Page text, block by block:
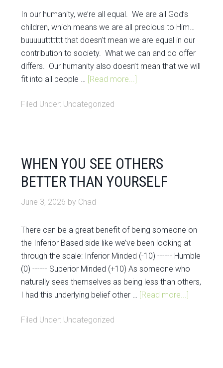
In our humanity, we’re all equal. We are all God’s
children, which means we are all precious to Him…
buuuuuttttttt that doesn’t mean we are equal in our
contribution to society. What we can and do offer
differs. Our humanity also doesn’t mean that we will
fit into all people … [Read more...]
Filed Under: Uncategorized
WHEN YOU SEE OTHERS
BETTER THAN YOURSELF
June 3, 2026 by Chad
There can be a great benefit of being someone on
the Inferior Based side like we’ve been looking at
through the scale: Inferior Minded (-10) ------ Humble
(0) ------ Superior Minded (+10) As someone who
naturally sees themselves as being less than others,
I had this underlying belief other … [Read more...]
Filed Under: Uncategorized